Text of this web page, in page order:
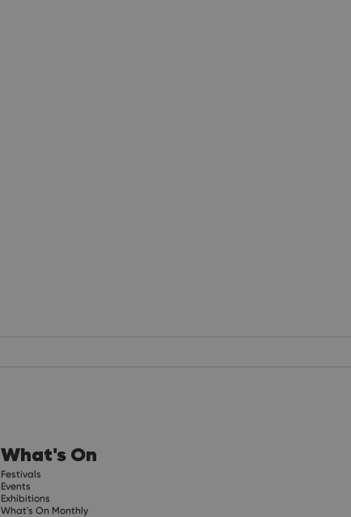
What's On
Festivals
Events
Exhibitions
What's On Monthly